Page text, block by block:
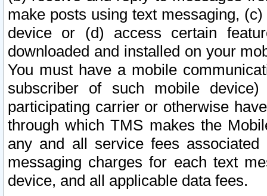
make posts using text messaging,
device or (d) access certain
downloaded and installed on your
You must have a mobile
subscriber of such mobile
participating carrier or otherwise
through which TMS makes the
any and all service fees
messaging charges for each text
device, and all applicable data fees.